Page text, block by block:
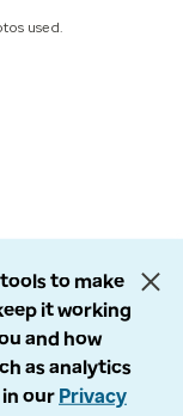
used.
to make
it working
and how
as analytics
our Privacy